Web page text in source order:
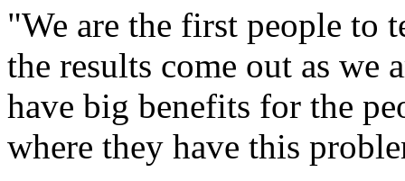
"We are the first people
the results come out as
have big benefits for the
where they have this